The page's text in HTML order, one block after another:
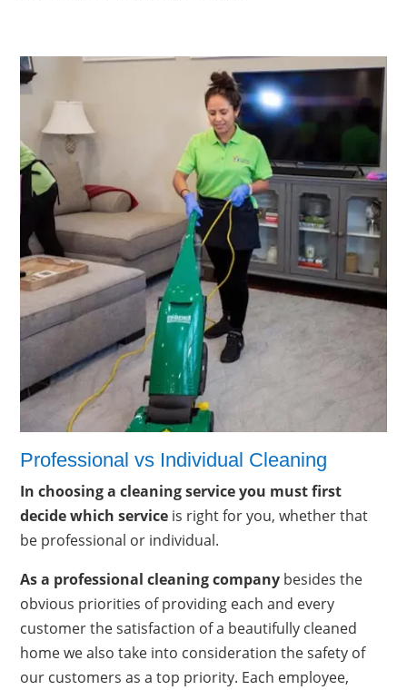
Professional vs Individual Cleaning
In choosing a cleaning service you must first
decide which service is right for you, whether that
be professional or individual.
As a professional cleaning company besides the
obvious priorities of providing each and every
customer the satisfaction of a beautifully cleaned
home we also take into consideration the safety of
our customers as a top priority. Each employee,